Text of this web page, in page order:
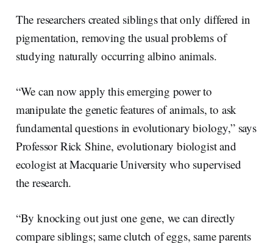
The researchers created siblings that only differed in
pigmentation, removing the usual problems of
studying naturally occurring albino animals.
“We can now apply this emerging power to
manipulate the genetic features of animals, to ask
fundamental questions in evolutionary biology,” says
Professor Rick Shine, evolutionary biologist and
ecologist at Macquarie University who supervised
the research.
“By knocking out just one gene, we can directly
compare siblings; same clutch of eggs, same parents